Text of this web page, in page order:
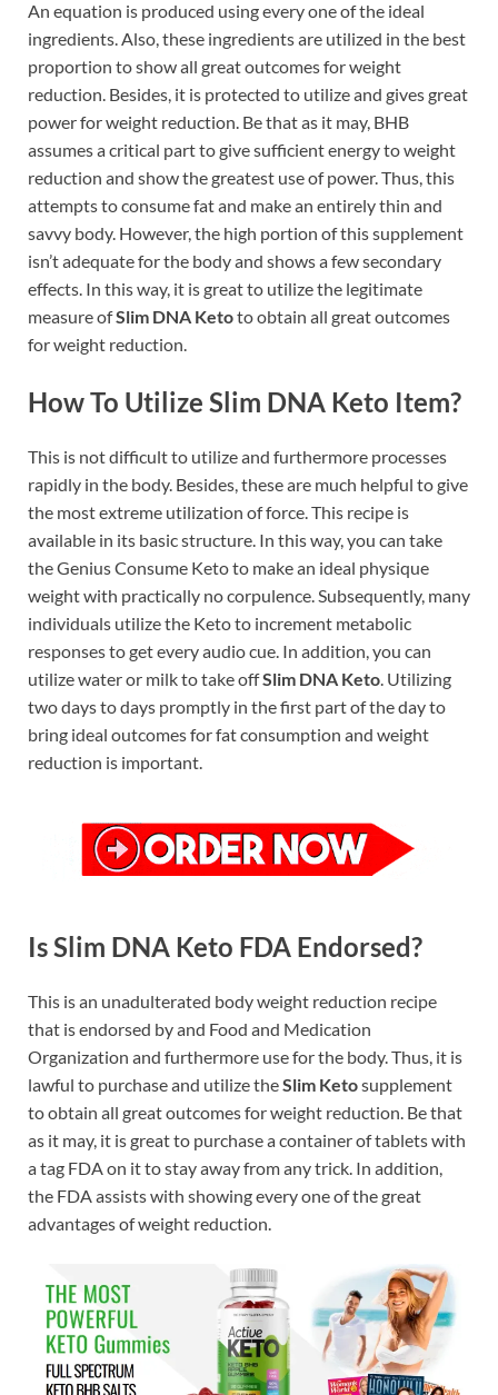
An equation is produced using every one of the ideal
ingredients. Also, these ingredients are utilized in the best
proportion to show all great outcomes for weight
reduction. Besides, it is protected to utilize and gives great
power for weight reduction. Be that as it may, BHB
assumes a critical part to give sufficient energy to weight
reduction and show the greatest use of power. Thus, this
attempts to consume fat and make an entirely thin and
savvy body. However, the high portion of this supplement
isn’t adequate for the body and shows a few secondary
effects. In this way, it is great to utilize the legitimate
measure ofSlim DNA Ketoto obtain all great outcomes
for weight reduction.
How To Utilize Slim DNA Keto Item?
This is not difficult to utilize and furthermore processes
rapidly in the body. Besides, these are much helpful to give
the most extreme utilization of force. This recipe is
available in its basic structure. In this way, you can take
the Genius Consume Keto to make an ideal physique
weight with practically no corpulence. Subsequently, many
individuals utilize the Keto to increment metabolic
responses to get every audio cue. In addition, you can
utilize water or milk to take offSlim DNA Keto. Utilizing
two days to days promptly in the first part of the day to
bring ideal outcomes for fat consumption and weight
reduction is important.
Is Slim DNA Keto FDA Endorsed?
This is an unadulterated body weight reduction recipe
that is endorsed by and Food and Medication
Organization and furthermore use for the body. Thus, it is
lawful to purchase and utilize theSlim Ketosupplement
to obtain all great outcomes for weight reduction. Be that
as it may, it is great to purchase a container of tablets with
a tag FDA on it to stay away from any trick. In addition,
the FDA assists with showing every one of the great
advantages of weight reduction.